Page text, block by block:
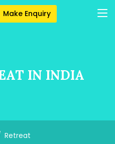
Make Enquiry
IN INDIA
Retreat